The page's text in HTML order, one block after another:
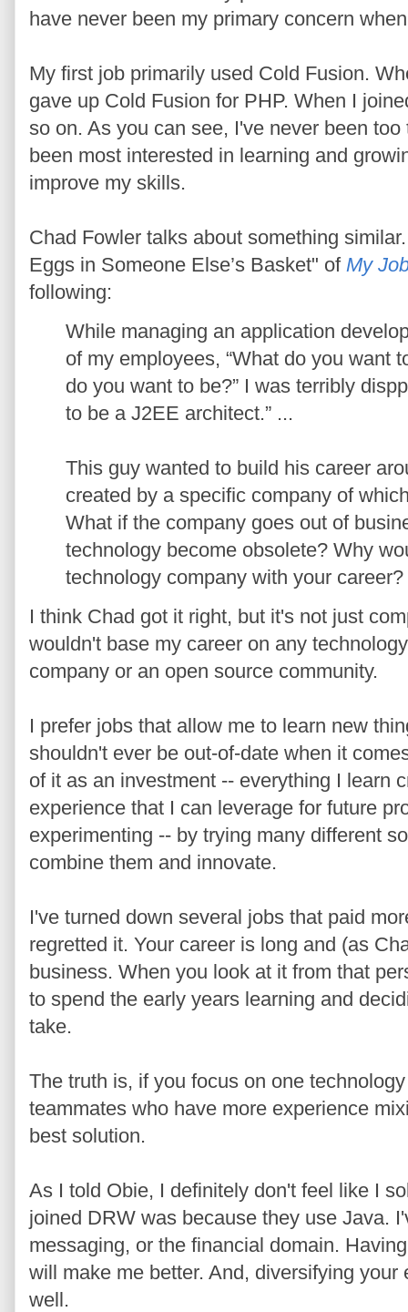
have never been my primary concern
My first job primarily used Cold Fusion.
gave up Cold Fusion for PHP. When I
so on. As you can see, I've never been
been most interested in learning and
improve my skills.
Chad Fowler talks about something
Eggs in Someone Else’s Basket" of My
following:
While managing an application
of my employees, “What do you want
do you want to be?” I was terribly
to be a J2EE architect.” ...
This guy wanted to build his career
created by a speciﬁc company of
What if the company goes out of
technology become obsolete? Why
technology company with your career?
I think Chad got it right, but it's not just
wouldn't base my career on any
company or an open source community.
I prefer jobs that allow me to learn new
shouldn't ever be out-of-date when it
of it as an investment -- everything I learn
experience that I can leverage for future
experimenting -- by trying many different
combine them and innovate.
I've turned down several jobs that paid
regretted it. Your career is long and (as
business. When you look at it from that
to spend the early years learning and
take.
The truth is, if you focus on one
teammates who have more experience
best solution.
As I told Obie, I definitely don't feel like I
joined DRW was because they use Java.
messaging, or the financial domain.
will make me better. And, diversifying
well.